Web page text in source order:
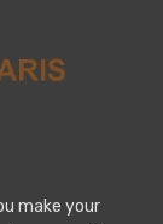
make your